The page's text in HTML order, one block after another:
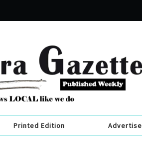
Printed Edition Advertise